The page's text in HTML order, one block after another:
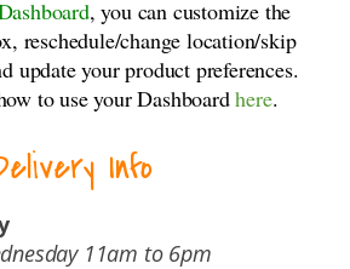
, you can customize the
reschedule/change location/skip
update your product preferences.
to use your Dashboardhere.
Info
11am to 6pm